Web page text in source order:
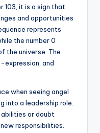
103, it is a sign that
and opportunities
represents
the number 0
the universe. The
expression, and
when seeing angel
into a leadership role.
or doubt
responsibilities.